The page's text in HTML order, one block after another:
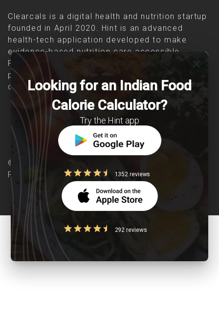
Clearcals is a digital health and nutrition startup
founded in April 2020. Hint is an advanced
health-tech application developed to make
evidence-based nutrition care accessible.
Providing personalized lifestyle interventions to
patients suffering from and individuals at risk of
chronic diseases is our area of interest.
© Copyright 2026 Clearcals.com - All Rights
Reserved
close
Looking for an Indian Food
Calorie Calculator?
Try the Hint app
1352 reviews
292 reviews